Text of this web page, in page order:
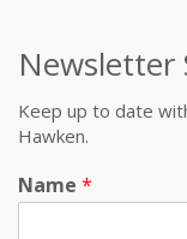
Newsletter
Keep up to date
Hawken.
Name *